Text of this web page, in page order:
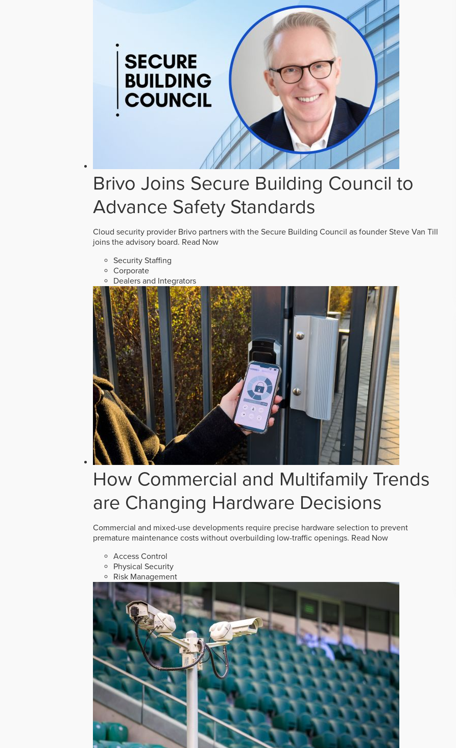
Brivo Joins Secure Building Council to
Advance Safety Standards
Cloud security provider Brivo partners with the Secure Building Council as founder Steve Van Till
joins the advisory board. Read Now
Security Staffing
Corporate
Dealers and Integrators
How Commercial and Multifamily Trends
are Changing Hardware Decisions
Commercial and mixed-use developments require precise hardware selection to prevent
premature maintenance costs without overbuilding low-traffic openings. Read Now
Access Control
Physical Security
Risk Management